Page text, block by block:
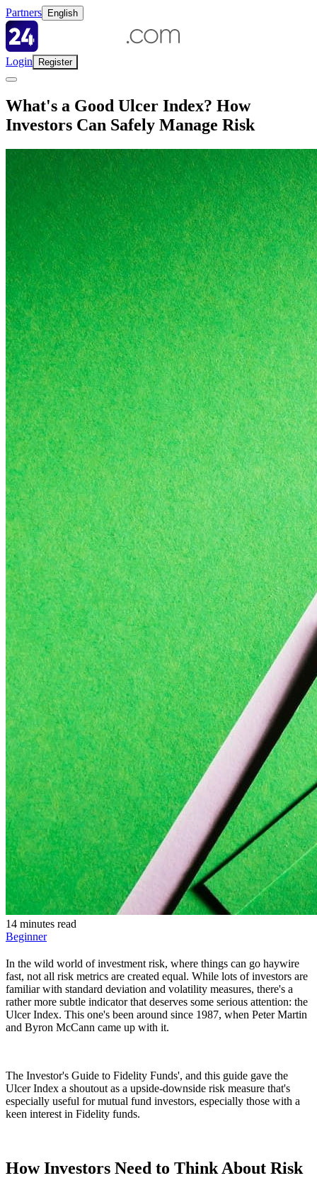
Partners English
Login Register
What's a Good Ulcer Index? How
Investors Can Safely Manage Risk
14 minutes read
Beginner
In the wild world of investment risk, where things can go haywire
fast, not all risk metrics are created equal. While lots of investors are
familiar with standard deviation and volatility measures, there's a
rather more subtle indicator that deserves some serious attention: the
Ulcer Index. This one's been around since 1987, when Peter Martin
and Byron McCann came up with it.
The Investor's Guide to Fidelity Funds', and this guide gave the
Ulcer Index a shoutout as a upside-downside risk measure that's
especially useful for mutual fund investors, especially those with a
keen interest in Fidelity funds.
How Investors Need to Think About Risk